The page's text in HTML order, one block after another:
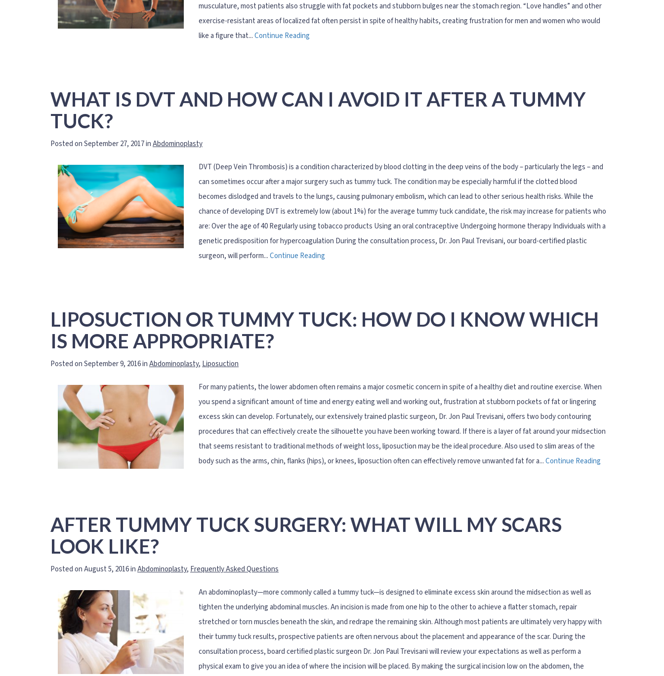
musculature, most patients also struggle with fat pockets and stubborn bulges near the stomach region. “Love handles” and other
exercise-resistant areas of localized fat often persist in spite of healthy habits, creating frustration for men and women who would
like a figure that...Continue Reading
WHAT IS DVT AND HOW CAN I AVOID IT AFTER A TUMMY
TUCK?
Posted on September 27, 2017 inAbdominoplasty
DVT (Deep Vein Thrombosis) is a condition characterized by blood clotting in the deep veins of the body – particularly the legs – and
can sometimes occur after a major surgery such as tummy tuck. The condition may be especially harmful if the clotted blood
becomes dislodged and travels to the lungs, causing pulmonary embolism, which can lead to other serious health risks. While the
chance of developing DVT is extremely low (about 1%) for the average tummy tuck candidate, the risk may increase for patients who
are: Over the age of 40 Regularly using tobacco products Using an oral contraceptive Undergoing hormone therapy Individuals with a
genetic predisposition for hypercoagulation During the consultation process, Dr. Jon Paul Trevisani, our board-certified plastic
surgeon, will perform...Continue Reading
LIPOSUCTION OR TUMMY TUCK: HOW DO I KNOW WHICH
IS MORE APPROPRIATE?
Posted on September 9, 2016 inAbdominoplasty, Liposuction
For many patients, the lower abdomen often remains a major cosmetic concern in spite of a healthy diet and routine exercise. When
you spend a significant amount of time and energy eating well and working out, frustration at stubborn pockets of fat or lingering
excess skin can develop. Fortunately, our extensively trained plastic surgeon, Dr. Jon Paul Trevisani, offers two body contouring
procedures that can effectively create the silhouette you have been working toward. If there is a layer of fat around your midsection
that seems resistant to traditional methods of weight loss, liposuction may be the ideal procedure. Also used to slim areas of the
body such as the arms, chin, flanks (hips), or knees, liposuction often can effectively remove unwanted fat for a...Continue Reading
AFTER TUMMY TUCK SURGERY: WHAT WILL MY SCARS
LOOK LIKE?
Posted on August 5, 2016 inAbdominoplasty, Frequently Asked Questions
An abdominoplasty—more commonly called a tummy tuck—is designed to eliminate excess skin around the midsection as well as
tighten the underlying abdominal muscles. An incision is made from one hip to the other to achieve a flatter stomach, repair
stretched or torn muscles beneath the skin, and redrape the remaining skin. Although most patients are ultimately very happy with
their tummy tuck results, prospective patients are often nervous about the placement and appearance of the scar. During the
consultation process, board certified plastic surgeon Dr. Jon Paul Trevisani will review your expectations as well as perform a
physical exam to give you an idea of where the incision will be placed. By making the surgical incision low on the abdomen, the